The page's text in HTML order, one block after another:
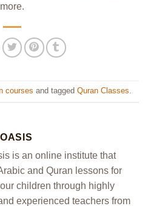
courses and tagged Quran Classes
is an online institute that
and Quran lessons for
children through highly
experienced teachers from